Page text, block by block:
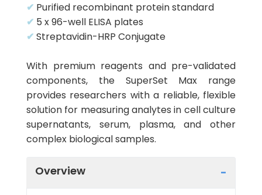
✔ Purified recombinant protein standard
✔ 5 x 96-well ELISA plates
✔ Streptavidin-HRP Conjugate
With premium reagents and pre-validated
components, the SuperSet Max range
provides researchers with a reliable, flexible
solution for measuring analytes in cell culture
supernatants, serum, plasma, and other
complex biological samples.
Overview